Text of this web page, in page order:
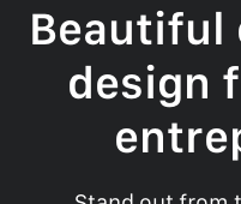
Beautiful
design